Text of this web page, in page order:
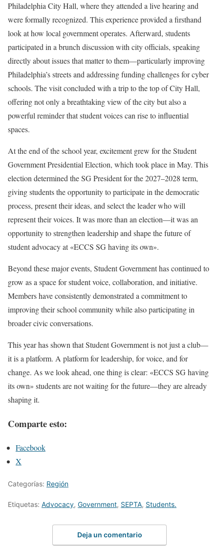
Philadelphia City Hall, where they attended a live hearing and
were formally recognized. This experience provided a firsthand
look at how local government operates. Afterward, students
participated in a brunch discussion with city officials, speaking
directly about issues that matter to them—particularly improving
Philadelphia’s streets and addressing funding challenges for cyber
schools. The visit concluded with a trip to the top of City Hall,
offering not only a breathtaking view of the city but also a
powerful reminder that student voices can rise to influential
spaces.
At the end of the school year, excitement grew for the Student
Government Presidential Election, which took place in May. This
election determined the SG President for the 2027–2028 term,
giving students the opportunity to participate in the democratic
process, present their ideas, and select the leader who will
represent their voices. It was more than an election—it was an
opportunity to strengthen leadership and shape the future of
student advocacy at «ECCS SG having its own».
Beyond these major events, Student Government has continued to
grow as a space for student voice, collaboration, and initiative.
Members have consistently demonstrated a commitment to
improving their school community while also participating in
broader civic conversations.
This year has shown that Student Government is not just a club—
it is a platform. A platform for leadership, for voice, and for
change. As we look ahead, one thing is clear: «ECCS SG having
its own» students are not waiting for the future—they are already
shaping it.
Comparte esto:
Facebook
X
Categorías: Región
Etiquetas: Advocacy, Government, SEPTA, Students.
Deja un comentario